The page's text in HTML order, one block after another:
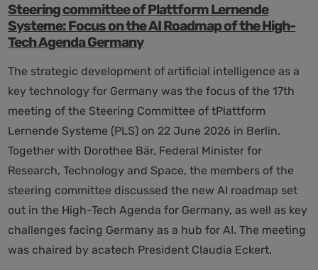
Steering committee of Plattform Lernende
Systeme: Focus on the AI Roadmap of the High-
Tech Agenda Germany
The strategic development of artificial intelligence as a
key technology for Germany was the focus of the 17th
meeting of the Steering Committee of tPlattform
Lernende Systeme (PLS) on 22 June 2026 in Berlin.
Together with Dorothee Bär, Federal Minister for
Research, Technology and Space, the members of the
steering committee discussed the new AI roadmap set
out in the High-Tech Agenda for Germany, as well as key
challenges facing Germany as a hub for AI. The meeting
was chaired by acatech President Claudia Eckert.